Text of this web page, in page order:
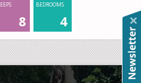
BEDROOMS
4
8